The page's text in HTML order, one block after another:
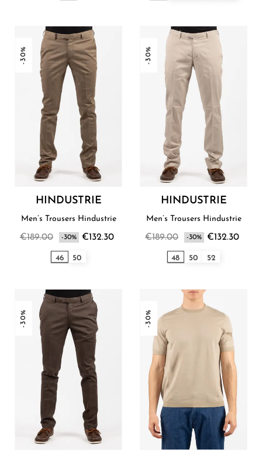
-30%
HINDUSTRIE
Men’s Trousers Hindustrie
€189.00 -30% €132.30
46 50
-30%
HINDUSTRIE
Men’s Trousers Hindustrie
€189.00 -30% €132.30
48 50 52
-30% -30%